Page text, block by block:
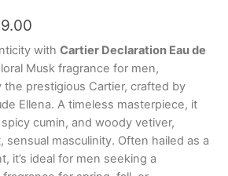
Price
range:
₹599.00
through
₹7,499.00
withCartier Declaration Eau de
Musk fragrance for men,
the prestigious Cartier, crafted by
Ellena. A timeless masterpiece, it
cumin, and woody vetiver,
masculinity. Often hailed as a
it’s ideal for men seeking a